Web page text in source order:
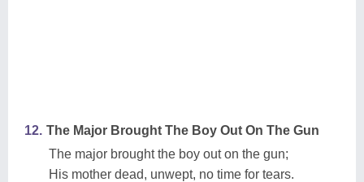
12. The Major Brought The Boy Out On The Gun
The major brought the boy out on the gun;
His mother dead, unwept, no time for tears.